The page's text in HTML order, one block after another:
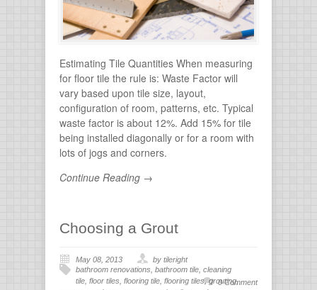
Estimating Tile Quantities When measuring
for floor tile the rule is: Waste Factor will
vary based upon tile size, layout,
configuration of room, patterns, etc. Typical
waste factor is about 12%. Add 15% for tile
being installed diagonally or for a room with
lots of jogs and corners.
Continue Reading →
Choosing a Grout
May 08, 2013
by tileright
bathroom renovations bathroom tile cleaning
tile floor tiles flooring tile flooring tiles, grouting,
0 Comment